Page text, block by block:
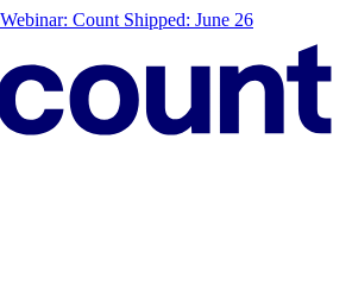
Count Shipped: June 26